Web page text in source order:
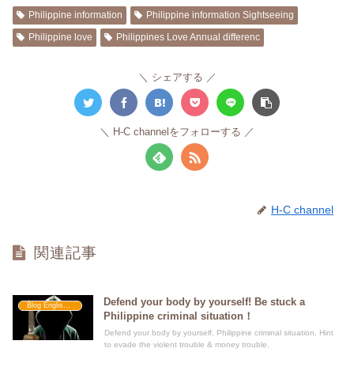
Philippine information
Philippine information Sightseeing
Philippine love
Philippines Love Annual differenc
シェアする
H-C channelをフォローする
H-C channel
関連記事
Blog Englishment
Defend your body by yourself! Be stuck a
Philippine criminal situation！
Defend your body by yourself. Philippine criminal situation. Hint
to evade the violent trouble & money trouble.